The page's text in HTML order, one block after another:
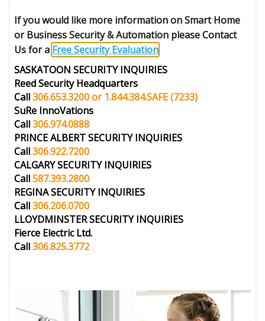
If you would like more information on Smart Home
or Business Security & Automation please Contact
Us for a Free Security Evaluation
SASKATOON SECURITY INQUIRIES
Reed Security Headquarters
Call306.653.3200 or 1.844.384.SAFE(7233)
SuRe InnoVations
Call306.974.0888
PRINCE ALBERTSECURITY INQUIRIES
Call306.922.7200
CALGARYSECURITY INQUIRIES
Call587.393.2800
REGINASECURITY INQUIRIES
Call306.206.0700
LLOYDMINSTERSECURITY INQUIRIES
Fierce Electric Ltd.
Call306.825.3772